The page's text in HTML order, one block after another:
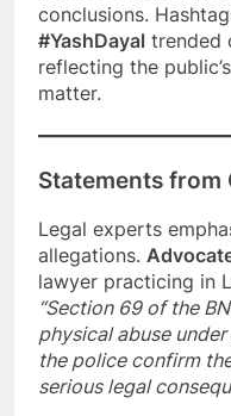
conclusions.
#YashDayal trended
reflecting the
matter.
Statements from
Legal experts
allegations.
lawyer practicing in
“Section 69 of the
physical abuse
the police confirm
serious legal